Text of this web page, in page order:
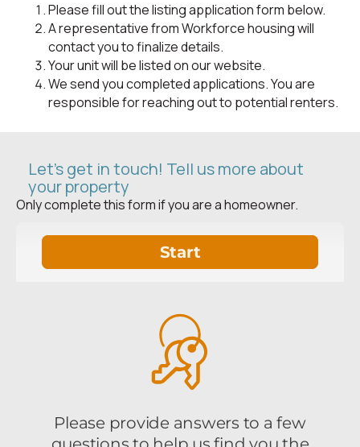
Please fill out the listing application form below.
A representative from Workforce housing will
contact you to finalize details.
Your unit will be listed on our website.
We send you completed applications. You are
responsible for reaching out to potential renters.
Let's get in touch! Tell us more about
your property
Only complete this form if you are a homeowner.